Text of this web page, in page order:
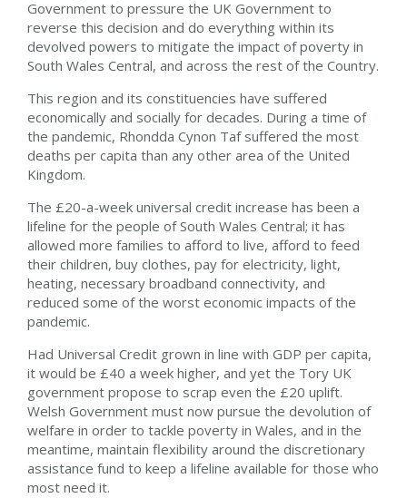
Government to pressure the UK Government to
reverse this decision and do everything within its
devolved powers to mitigate the impact of poverty in
South Wales Central, and across the rest of the Country.
This region and its constituencies have suffered
economically and socially for decades. During a time of
the pandemic, Rhondda Cynon Taf suffered the most
deaths per capita than any other area of the United
Kingdom.
The £20-a-week universal credit increase has been a
lifeline for the people of South Wales Central; it has
allowed more families to afford to live, afford to feed
their children, buy clothes, pay for electricity, light,
heating, necessary broadband connectivity, and
reduced some of the worst economic impacts of the
pandemic.
Had Universal Credit grown in line with GDP per capita,
it would be £40 a week higher, and yet the Tory UK
government propose to scrap even the £20 uplift.
Welsh Government must now pursue the devolution of
welfare in order to tackle poverty in Wales, and in the
meantime, maintain flexibility around the discretionary
assistance fund to keep a lifeline available for those who
most need it.